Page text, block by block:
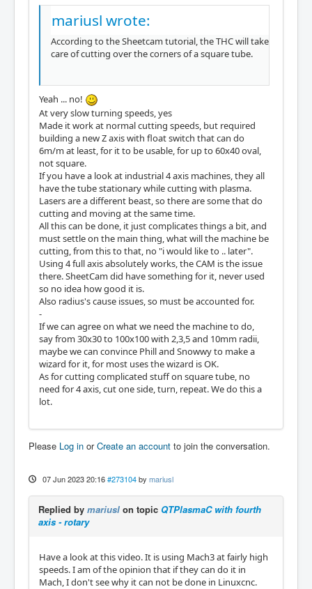
mariusl wrote:
According to the Sheetcam tutorial, the THC will take
care of cutting over the corners of a square tube.
Yeah ... no!
At very slow turning speeds, yes
Made it work at normal cutting speeds, but required
building a new Z axis with float switch that can do
6m/m at least, for it to be usable, for up to 60x40 oval,
not square.
If you have a look at industrial 4 axis machines, they all
have the tube stationary while cutting with plasma.
Lasers are a different beast, so there are some that do
cutting and moving at the same time.
All this can be done, it just complicates things a bit, and
must settle on the main thing, what will the machine be
cutting, from this to that, no "i would like to .. later".
Using 4 full axis absolutely works, the CAM is the issue
there. SheetCam did have something for it, never used
so no idea how good it is.
Also radius's cause issues, so must be accounted for.
-
If we can agree on what we need the machine to do,
say from 30x30 to 100x100 with 2,3,5 and 10mm radii,
maybe we can convince Phill and Snowwy to make a
wizard for it, for most uses the wizard is OK.
As for cutting complicated stuff on square tube, no
need for 4 axis, cut one side, turn, repeat. We do this a
lot.
Please Log in orCreate an account to join the conversation.
07 Jun 2023 20:16 #273104 by mariusl
Replied by mariusl on topic QTPlasmaC with fourth
axis - rotary
Have a look at this video. It is using Mach3 at fairly high
speeds. I am of the opinion that if they can do it in
Mach, I don't see why it can not be done in Linuxcnc.